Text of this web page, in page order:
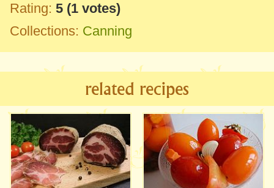
Rating: 5 (1 votes)
Collections: Canning
related recipes